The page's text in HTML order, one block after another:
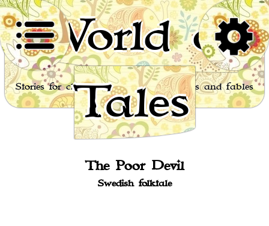
World of
Tales
Stories for children, folktales, fairy tales and fables
from around the world
The Poor Devil
Swedish folktale